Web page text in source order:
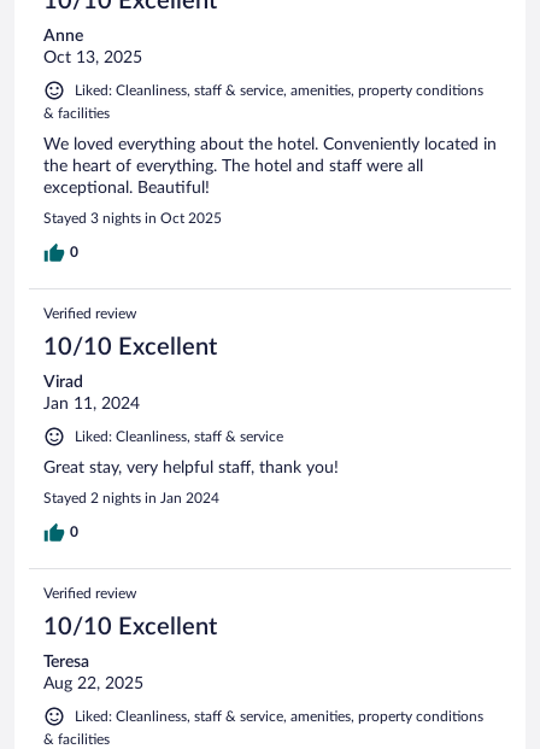
Anne
Oct 13, 2025
Liked: Cleanliness, staff & service, amenities, property conditions
& facilities
We loved everything about the hotel. Conveniently located in
the heart of everything. The hotel and staff were all
exceptional. Beautiful!
Stayed 3 nights in Oct 2025
0
Verified review
10/10 Excellent
Virad
Jan 11, 2024
Liked: Cleanliness, staff & service
Great stay, very helpful staff, thank you!
Stayed 2 nights in Jan 2024
0
Verified review
10/10 Excellent
Teresa
Aug 22, 2025
Liked: Cleanliness, staff & service, amenities, property conditions
& facilities